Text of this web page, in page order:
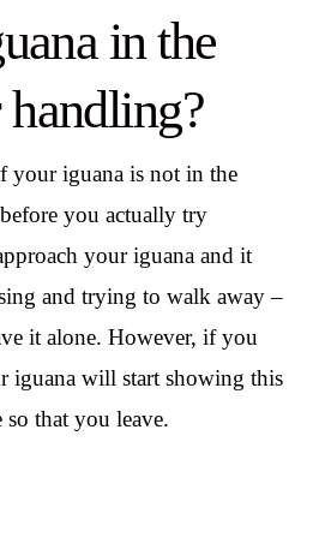
in the
your iguana is not in the
you actually try
your iguana and it
and trying to walk away –
it alone. However, if you
iguana will start showing this
that you leave.